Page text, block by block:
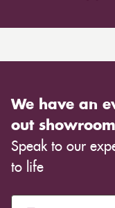
We have an
out
Speak to our
to life